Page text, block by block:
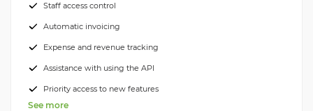
Staff access control
Automatic invoicing
Expense and revenue tracking
Assistance with using the API
Priority access to new features
See more